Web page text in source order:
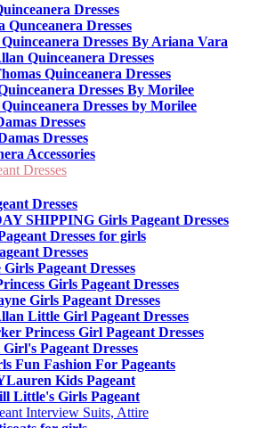
Dresses
Qunceanera Dresses
Dresses By Ariana Vara
Quinceanera Dresses
Quinceanera Dresses
Dresses By Morilee
Dresses by Morilee
Dresses
Dresses
Accessories
Dresses
Dresses
SHIPPING Girls Pageant Dresses
Dresses for girls
Dresses
Pageant Dresses
Girls Pageant Dresses
Girls Pageant Dresses
Little Girl Pageant Dresses
Princess Girl Pageant Dresses
Pageant Dresses
Fun Fashion For Pageants
Kids Pageant
Little's Girls Pageant
Interview Suits, Attire